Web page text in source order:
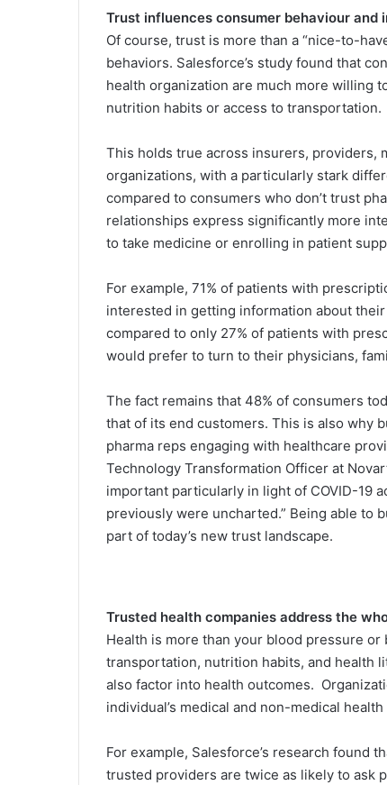
Trust influences consumer behaviour and
Of course, trust is more than a “nice-to-
behaviors. Salesforce’s study found that
health organization are much more willing
nutrition habits or access to transportation.
This holds true across insurers, providers,
organizations, with a particularly stark
compared to consumers who don’t trust
relationships express significantly more
to take medicine or enrolling in patient
For example, 71% of patients with
interested in getting information about
compared to only 27% of patients with
would prefer to turn to their physicians,
The fact remains that 48% of consumers
that of its end customers. This is also why
pharma reps engaging with healthcare
Technology Transformation Officer at
important particularly in light of COVID-19
previously were uncharted.” Being able to
part of today’s new trust landscape.
Trusted health companies address the
Health is more than your blood pressure
transportation, nutrition habits, and health
also factor into health outcomes.
individual’s medical and non-medical
For example, Salesforce’s research found
trusted providers are twice as likely to ask